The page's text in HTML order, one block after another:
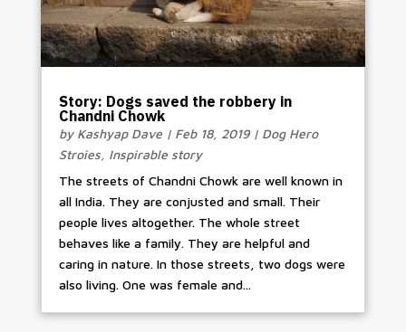
Story: Dogs saved the robbery in
Chandni Chowk
by Kashyap Dave| Feb 18, 2019| Dog Hero
Stroies, Inspirable story
The streets of Chandni Chowk are well known in
all India. They are conjusted and small. Their
people lives altogether. The whole street
behaves like a family. They are helpful and
caring in nature. In those streets, two dogs were
also living. One was female and...